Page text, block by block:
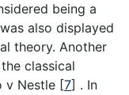
being a
also displayed
theory. Another
classical
v Nestle [7] . In